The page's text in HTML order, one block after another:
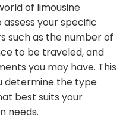
of limousine
assess your specific
such as the number of
to be traveled, and
you may have. This
determine the type
best suits your
needs.